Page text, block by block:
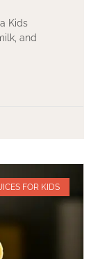
Kids
and
FOR KIDS